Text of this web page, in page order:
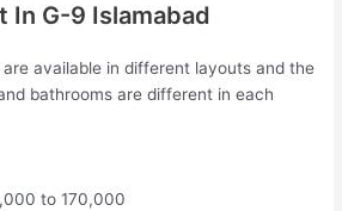
In G-9 Islamabad
are available in different layouts and the
bathrooms are different in each
to 170,000